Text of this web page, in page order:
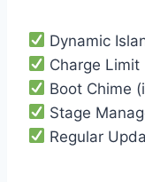
Dynamic
Charge Limit
Boot Chime
Stage
Regular